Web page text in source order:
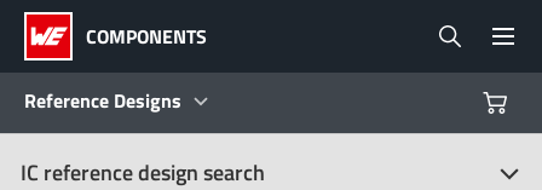
COMPONENTS
Reference Designs
Products
IC reference design search